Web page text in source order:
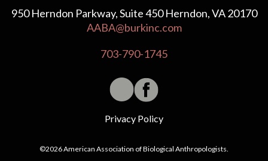
950 Herndon Parkway, Suite 450 Herndon, VA 20170
AABA@burkinc.com
703-790-1745
Privacy Policy
©2026 American Association of Biological Anthropologists.